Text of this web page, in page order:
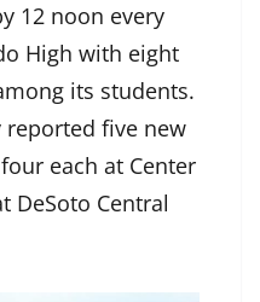
12 noon every
High with eight
its students.
reported five new
each at Center
DeSoto Central